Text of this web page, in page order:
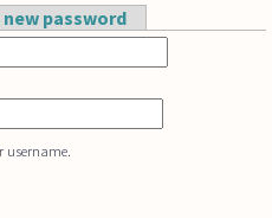
password